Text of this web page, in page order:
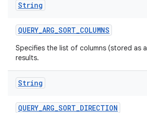
String
QUERY_ARG_SORT_COLUMNS
Specifies the list of columns (stored as a
results.
String
QUERY_ARG_SORT_DIRECTION